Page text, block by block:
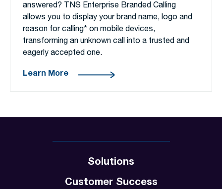
answered? TNS Enterprise Branded Calling
allows you to display your brand name, logo and
reason for calling* on mobile devices,
transforming an unknown call into a trusted and
eagerly accepted one.
Learn More
Solutions
Customer Success